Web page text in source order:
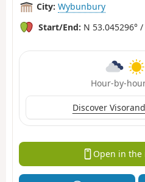
City: Wybunbury
Start/End: N 53.045296°
Hour-by-
Discover
Open in the